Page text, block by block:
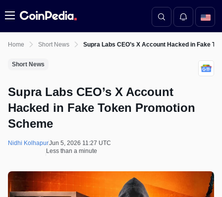
Menu
Home Short News Supra Labs CEO’s X Account Hacked in Fake
Short News
Supra Labs CEO’s X Account
Hacked in Fake Token Promotion
Scheme
Nidhi KolhapurJun 5, 2026 11:27 UTC
Less than a minute